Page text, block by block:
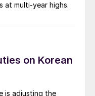
at multi-year highs.
on Korean
is adjusting the